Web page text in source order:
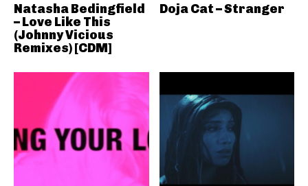
Natasha Bedingfield
– Love Like This
(Johnny Vicious
Remixes) [CDM]
Doja Cat – Stranger